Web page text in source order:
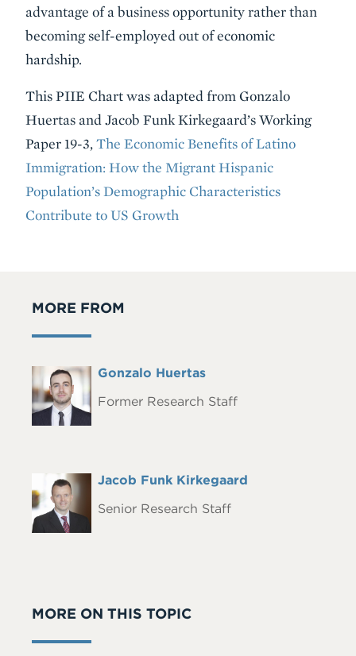
advantage of a business opportunity rather than
becoming self-employed out of economic
hardship.
This PIIE Chart was adapted from Gonzalo
Huertas and Jacob Funk Kirkegaard’s Working
Paper 19-3, The Economic Benefits of Latino
Immigration: How the Migrant Hispanic
Population’s Demographic Characteristics
Contribute to US Growth
MORE FROM
Headshot Full
Gonzalo Huertas
Former Research Staff
Headshot
Full
Jacob Funk Kirkegaard
Senior Research Staff
MORE ON THIS TOPIC